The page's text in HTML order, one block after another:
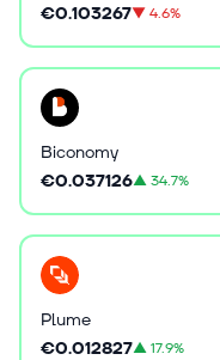
€0.103267▼4.6%
Biconomy
€0.037126▲34.7%
Plume
€0.012827▲17.9%